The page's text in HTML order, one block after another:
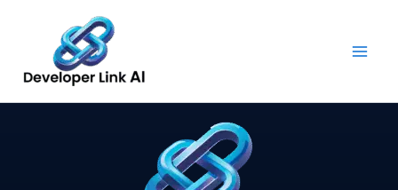
content